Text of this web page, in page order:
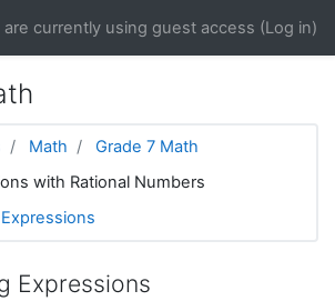
are currently using guest access (Log in)
Math
Grade 7 Math
with Rational Numbers
Expressions